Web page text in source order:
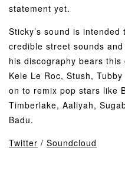
statement yet.
Sticky’s sound is
credible street sounds
his discography bears
Kele Le Roc, Stush,
on to remix pop stars like
Timberlake, Aaliyah,
Badu.
Twitter / Soundcloud